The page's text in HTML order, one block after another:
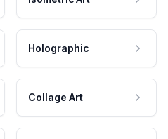
Holographic
Collage Art